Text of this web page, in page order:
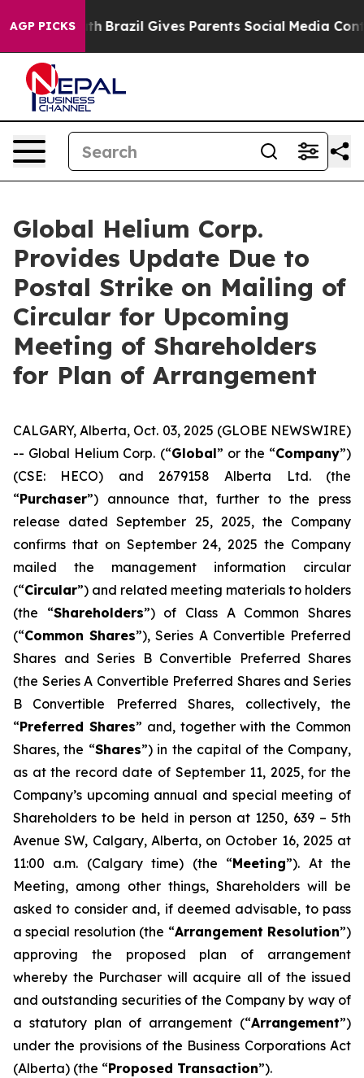
AGP PICKS
Brazil Gives Parents Social Media Controls for
Global Helium Corp.
Provides Update Due to
Postal Strike on Mailing of
Circular for Upcoming
Meeting of Shareholders
for Plan of Arrangement
CALGARY, Alberta, Oct. 03, 2025 (GLOBE NEWSWIRE)
-- Global Helium Corp. (“Global” or the “Company”)
(CSE: HECO) and 2679158 Alberta Ltd. (the
“Purchaser”) announce that, further to the press
release dated September 25, 2025, the Company
confirms that on September 24, 2025 the Company
mailed the management information circular
(“Circular”) and related meeting materials to holders
(the “Shareholders”) of Class A Common Shares
(“Common Shares”), Series A Convertible Preferred
Shares and Series B Convertible Preferred Shares
(the Series A Convertible Preferred Shares and Series
B Convertible Preferred Shares, collectively, the
“Preferred Shares” and, together with the Common
Shares, the “Shares”) in the capital of the Company,
as at the record date of September 11, 2025, for the
Company’s upcoming annual and special meeting of
Shareholders to be held in person at 1250, 639 – 5th
Avenue SW, Calgary, Alberta, on October 16, 2025 at
11:00 a.m. (Calgary time) (the “Meeting”). At the
Meeting, among other things, Shareholders will be
asked to consider and, if deemed advisable, to pass
a special resolution (the “Arrangement Resolution”)
approving the proposed plan of arrangement
whereby the Purchaser will acquire all of the issued
and outstanding securities of the Company by way of
a statutory plan of arrangement (“Arrangement”)
under the provisions of the Business Corporations Act
(Alberta) (the “Proposed Transaction”).